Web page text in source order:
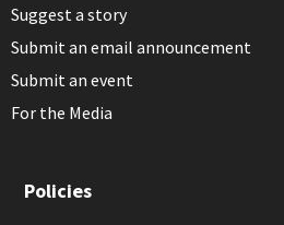
Suggest a story
Submit an email announcement
Submit an event
For the Media
Policies